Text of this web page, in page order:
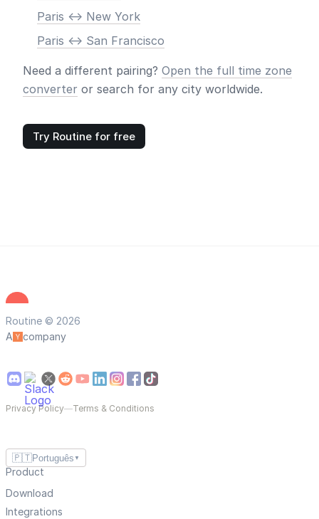
Paris <-> New York
Paris <-> San Francisco
Need a different pairing? Open the full time zone
converter or search for any city worldwide.
Try Routine for free
Routine © 2026
A
company
Privacy Policy—Terms & Conditions
🇵🇹Português ▼
Product
Download
Integrations